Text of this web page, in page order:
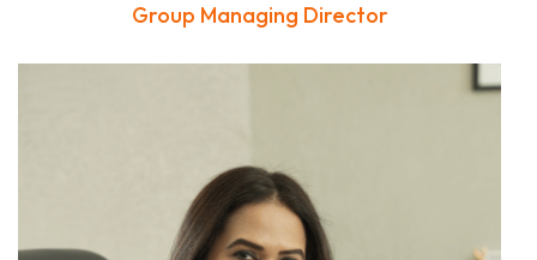
Group Managing Director